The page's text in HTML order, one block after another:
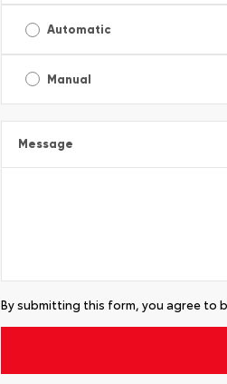
Automatic
Manual
Message
By submitting this form, you agree to